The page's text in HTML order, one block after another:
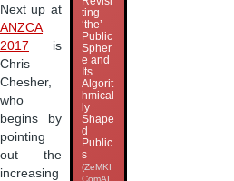
Next up at
ANZCA
2017 is
Chris
Chesher,
who
begins by
pointing
out the
increasing
ting
‘the’
Public
Spher
e and
Its
Algorit
hmical
ly
Shape
d
Public
s
(ZeMKI
ComAI